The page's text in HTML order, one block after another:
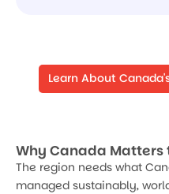
Learn About
Why Canada
The region needs what
managed sustainably,